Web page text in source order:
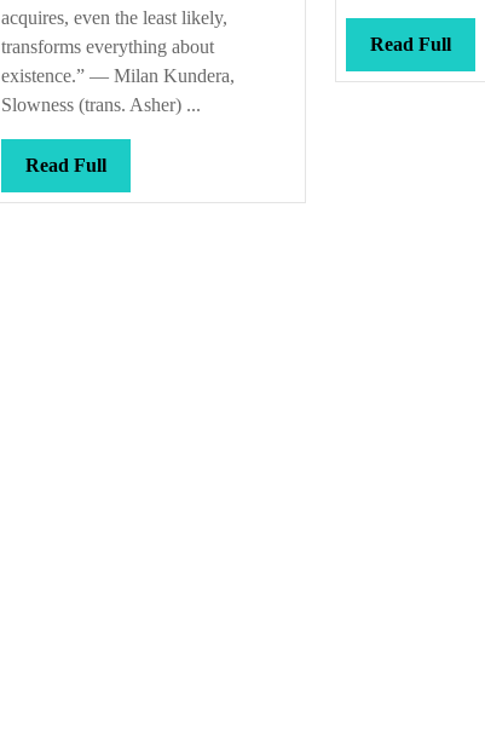
acquires, even the least likely,
transforms everything about
existence.” — Milan Kundera,
Slowness (trans. Asher) ...
Read FullRead
Full
Read FullRead
Full